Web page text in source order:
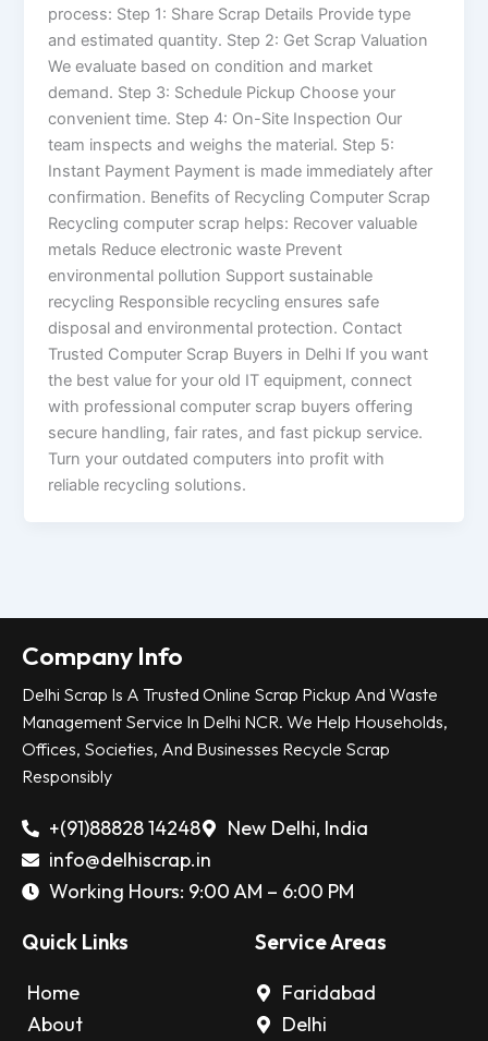
process: Step 1: Share Scrap Details Provide type
and estimated quantity. Step 2: Get Scrap Valuation
We evaluate based on condition and market
demand. Step 3: Schedule Pickup Choose your
convenient time. Step 4: On-Site Inspection Our
team inspects and weighs the material. Step 5:
Instant Payment Payment is made immediately after
confirmation. Benefits of Recycling Computer Scrap
Recycling computer scrap helps: Recover valuable
metals Reduce electronic waste Prevent
environmental pollution Support sustainable
recycling Responsible recycling ensures safe
disposal and environmental protection. Contact
Trusted Computer Scrap Buyers in Delhi If you want
the best value for your old IT equipment, connect
with professional computer scrap buyers offering
secure handling, fair rates, and fast pickup service.
Turn your outdated computers into profit with
reliable recycling solutions.
Company Info
Delhi Scrap Is A Trusted Online Scrap Pickup And Waste
Management Service In Delhi NCR. We Help Households,
Offices, Societies, And Businesses Recycle Scrap
Responsibly
+(91)88828 14248
New Delhi, India
info@delhiscrap.in
Working Hours: 9:00 AM – 6:00 PM
Quick Links
Home
About
Service Areas
Faridabad
Delhi